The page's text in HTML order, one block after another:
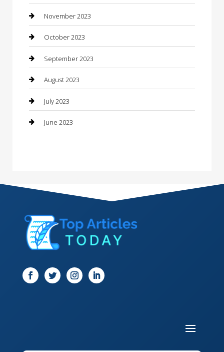
Consultant
Contractor
Counseling
Custom Acrylic Furniture
Custom Window Covering
Damage Restoration
Digital Marketing
Dog Trainer
Door
November 2023
October 2023
September 2023
August 2023
July 2023
June 2023